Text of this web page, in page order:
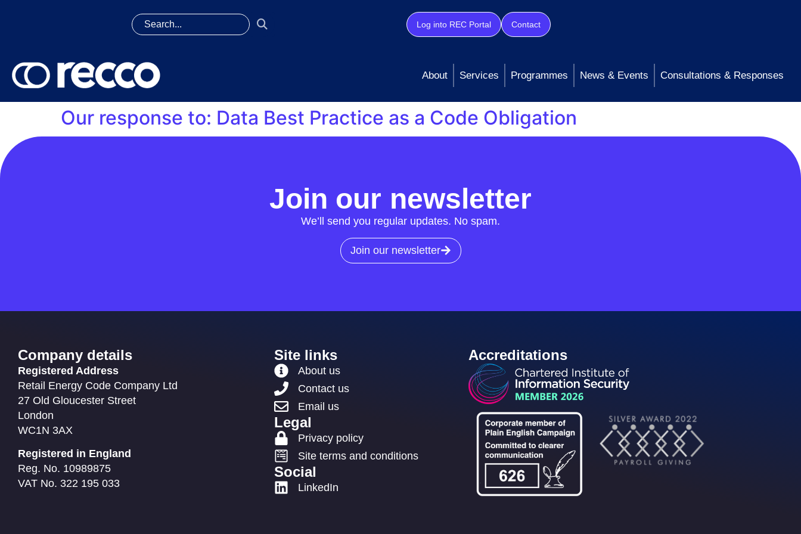
Log into REC Portal Contact
About Services Programmes News & Events Consultations & Responses
Our response to: Data Best Practice as a Code Obligation
Join our newsletter
We’ll send you regular updates. No spam.
Join our newsletter
Company details
Registered Address
Retail Energy Code Company Ltd
27 Old Gloucester Street
London
WC1N 3AX
Registered in England
Reg. No. 10989875
VAT No. 322 195 033
Site links
About us
Contact us
Email us
Legal
Privacy policy
Site terms and conditions
Social
LinkedIn
Accreditations